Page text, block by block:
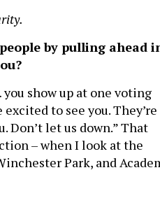
by pulling ahead
show up at one voting
to see you. They’re
Don’t let us down.” That
– when I look at the
Park, and